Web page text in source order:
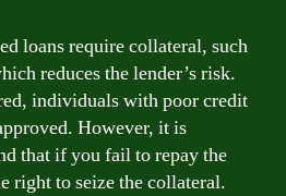
loans require collateral, such
reduces the lender’s risk.
individuals with poor credit
However, it is
that if you fail to repay the
right to seize the collateral.